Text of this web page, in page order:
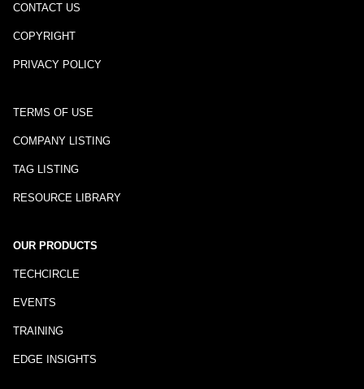
CONTACT US
COPYRIGHT
PRIVACY POLICY
TERMS OF USE
COMPANY LISTING
TAG LISTING
RESOURCE LIBRARY
OUR PRODUCTS
TECHCIRCLE
EVENTS
TRAINING
EDGE INSIGHTS